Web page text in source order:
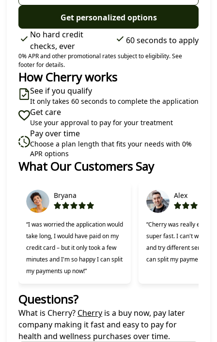
Get personalized options
No hard credit
checks, ever
60 seconds to apply
0% APR and other promotional rates subject to eligibility. See
footer for details.
How Cherry works
See if you qualify
It only takes 60 seconds to complete the application
Get care
Use your approval to pay for your treatment
Pay over time
Choose a plan length that fits your needs with 0%
APR options
What Our Customers Say
Bryana
“I was worried the application would
take long, I would have paid on my
credit card – but it only took a few
minutes and I'm so happy I can split
my payments up now!”
Alex
“Cherry was really easy
super fast. I can't wait to
and try different services
can split my payments!”
Slide 1 of 6
Questions?
What is Cherry? Cherry(opens in new tab)
is a buy now, pay later
company making it fast and easy to pay for
health and wellness purchases over time.